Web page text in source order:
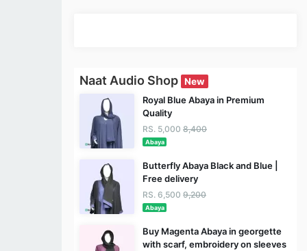
Naat Audio Shop New
Royal Blue Abaya in Premium
Quality
RS. 5,000 8,400
Abaya
Butterfly Abaya Black and Blue |
Free delivery
RS. 6,500 9,200
Abaya
Buy Magenta Abaya in georgette
with scarf, embroidery on sleeves